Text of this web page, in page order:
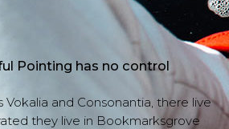
Pointing has no control
and Consonantia, there live
they live in Bookmarksgrove